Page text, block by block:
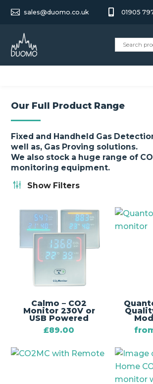
 sales@duomo.co.uk  01905
Our Full Product Range
Fixed and Handheld Gas
well as, Gas Proving solutions.
We also stock a huge range of
monitoring equipment.
g Show Filters
Calmo – CO2
Monitor 230V or
USB Powered
£89.00